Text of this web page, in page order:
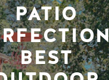
PATIO
BEST